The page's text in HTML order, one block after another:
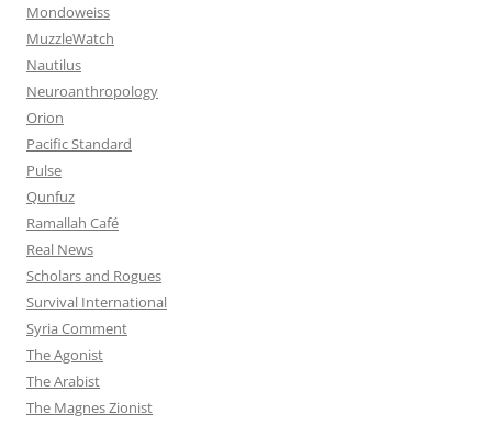
Mondoweiss
MuzzleWatch
Nautilus
Neuroanthropology
Orion
Pacific Standard
Pulse
Qunfuz
Ramallah Café
Real News
Scholars and Rogues
Survival International
Syria Comment
The Agonist
The Arabist
The Magnes Zionist